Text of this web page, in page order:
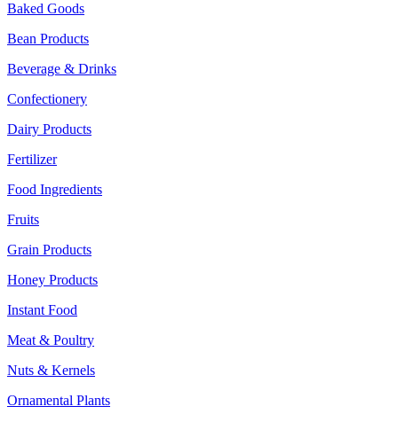
Baked Goods
Bean Products
Beverage & Drinks
Confectionery
Dairy Products
Fertilizer
Food Ingredients
Fruits
Grain Products
Honey Products
Instant Food
Meat & Poultry
Nuts & Kernels
Ornamental Plants